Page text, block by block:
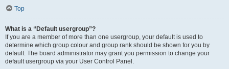
Top
What is a “Default usergroup”?
If you are a member of more than one usergroup, your default is used to
determine which group colour and group rank should be shown for you by
default. The board administrator may grant you permission to change your
default usergroup via your User Control Panel.